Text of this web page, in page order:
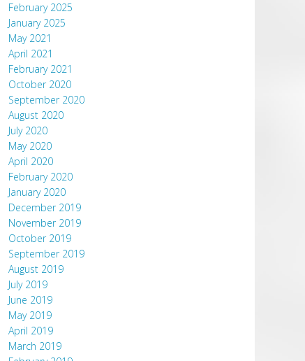
February 2025
January 2025
May 2021
April 2021
February 2021
October 2020
September 2020
August 2020
July 2020
May 2020
April 2020
February 2020
January 2020
December 2019
November 2019
October 2019
September 2019
August 2019
July 2019
June 2019
May 2019
April 2019
March 2019